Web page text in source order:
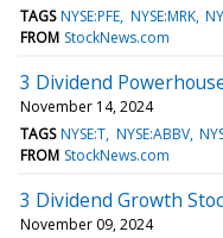
TAGS NYSE:PFE NYSE:MRK
FROM StockNews.com
3 Dividend
November 14, 2024
TAGS NYSE:T NYSE:ABBV
FROM StockNews.com
3 Dividend Growth
November 09, 2024